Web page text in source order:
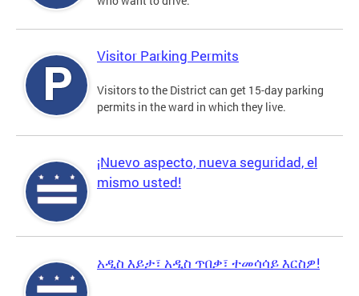
Visitor Parking Permits
Visitors to the District can get 15-day parking
permits in the ward in which they live.
¡Nuevo aspecto, nueva seguridad, el
mismo usted!
አዲስ እይታ፣ አዲስ ጥበቃ፣ ተመሳሳይ እርስዎ!